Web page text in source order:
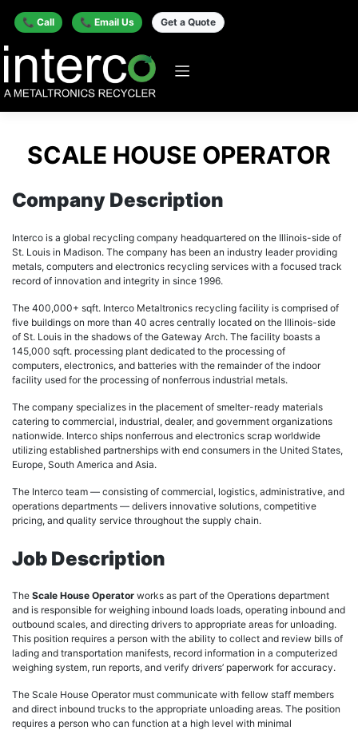
📞 Call 📞 Email Us Get a Quote
SCALE HOUSE OPERATOR
Company Description
Interco is a global recycling company headquartered on the Illinois-side of
St. Louis in Madison. The company has been an industry leader providing
metals, computers and electronics recycling services with a focused track
record of innovation and integrity in since 1996.
The 400,000+ sqft. Interco Metaltronics recycling facility is comprised of
five buildings on more than 40 acres centrally located on the Illinois-side
of St. Louis in the shadows of the Gateway Arch. The facility boasts a
145,000 sqft. processing plant dedicated to the processing of
computers, electronics, and batteries with the remainder of the indoor
facility used for the processing of nonferrous industrial metals.
The company specializes in the placement of smelter-ready materials
catering to commercial, industrial, dealer, and government organizations
nationwide. Interco ships nonferrous and electronics scrap worldwide
utilizing established partnerships with end consumers in the United States,
Europe, South America and Asia.
The Interco team — consisting of commercial, logistics, administrative, and
operations departments — delivers innovative solutions, competitive
pricing, and quality service throughout the supply chain.
Job Description
The Scale House Operator works as part of the Operations department
and is responsible for weighing inbound loads loads, operating inbound and
outbound scales, and directing drivers to appropriate areas for unloading.
This position requires a person with the ability to collect and review bills of
lading and transportation manifests, record information in a computerized
weighing system, run reports, and verify drivers’ paperwork for accuracy.
The Scale House Operator must communicate with fellow staff members
and direct inbound trucks to the appropriate unloading areas. The position
requires a person who can function at a high level with minimal